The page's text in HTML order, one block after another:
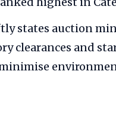
states auction
clearances and